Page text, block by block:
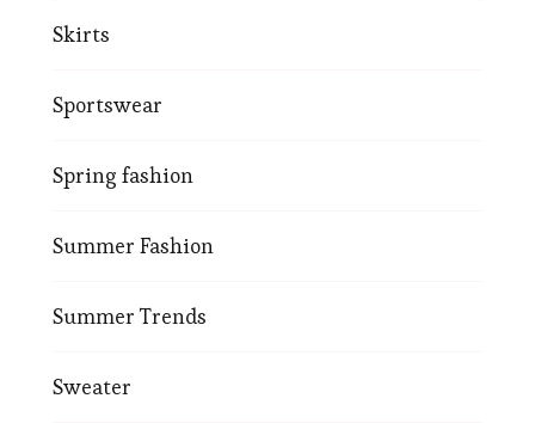
Skirts
Sportswear
Spring fashion
Summer Fashion
Summer Trends
Sweater